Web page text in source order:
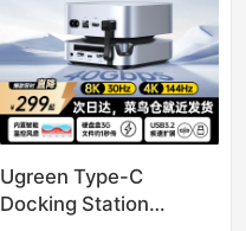
Ugreen Type-C
Docking Station